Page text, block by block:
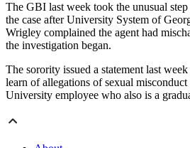
The GBI last week took the unusual
the case after University System of
Wrigley complained the agent had
the investigation began.
The sorority issued a statement last
learn of allegations of sexual
University employee who also is a